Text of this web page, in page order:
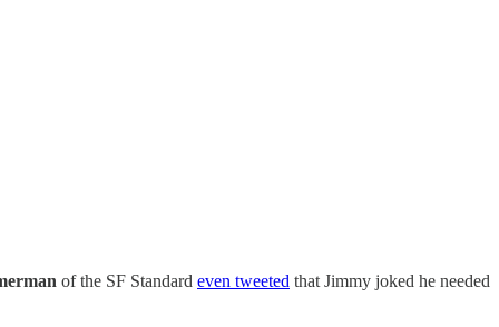
of the SF Standard even tweeted that Jimmy joked he needed